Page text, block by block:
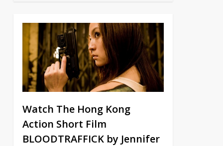
Watch The Hong Kong
Action Short Film
BLOODTRAFFICK by Jennifer